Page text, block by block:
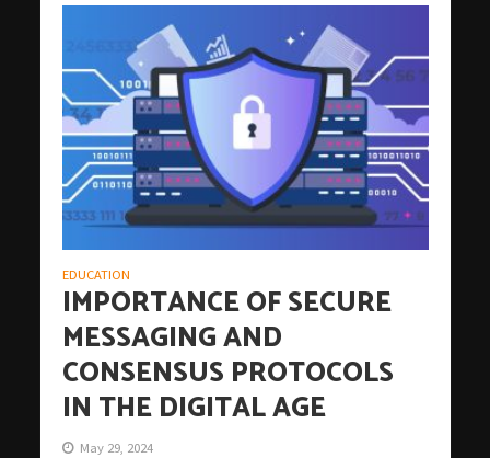
EDUCATION
IMPORTANCE OF SECURE
MESSAGING AND
CONSENSUS PROTOCOLS
IN THE DIGITAL AGE
May 29, 2024